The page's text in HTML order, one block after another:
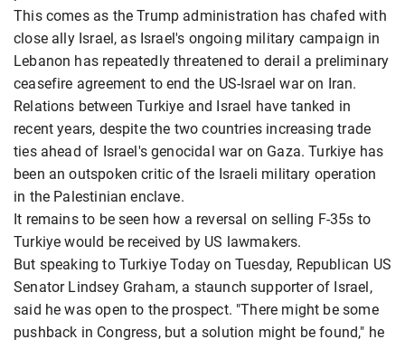
This comes as the Trump administration has chafed with
close ally Israel, as Israel's ongoing military campaign in
Lebanon has repeatedly threatened to derail a preliminary
ceasefire agreement to end the US-Israel war on Iran.
Relations between Turkiye and Israel have tanked in
recent years, despite the two countries increasing trade
ties ahead of Israel's genocidal war on Gaza. Turkiye has
been an outspoken critic of the Israeli military operation
in the Palestinian enclave.
It remains to be seen how a reversal on selling F-35s to
Turkiye would be received by US lawmakers.
But speaking to Turkiye Today on Tuesday, Republican US
Senator Lindsey Graham, a staunch supporter of Israel,
said he was open to the prospect. "There might be some
pushback in Congress, but a solution might be found," he